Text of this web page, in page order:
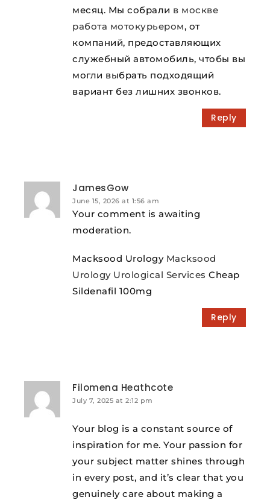
месяц. Мы собрали в москве
работа мотокурьером, от
компаний, предоставляющих
служебный автомобиль, чтобы вы
могли выбрать подходящий
вариант без лишних звонков.
Reply
JamesGow
June 15, 2026 at 1:56 am
Your comment is awaiting
moderation.
Macksood Urology Macksood
Urology Urological Services Cheap
Sildenafil 100mg
Reply
Filomena Heathcote
July 7, 2025 at 2:12 pm
Your blog is a constant source of
inspiration for me. Your passion for
your subject matter shines through
in every post, and it’s clear that you
genuinely care about making a